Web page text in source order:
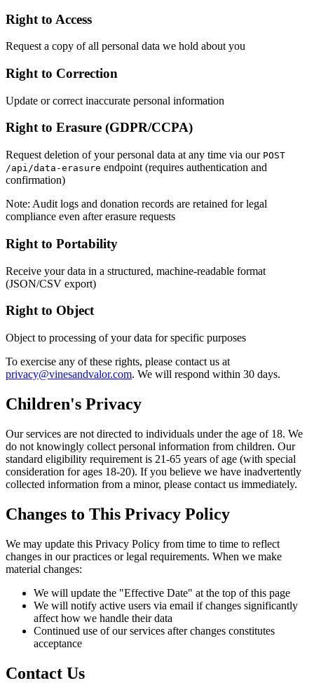
Right to Access
Request a copy of all personal data we hold about you
Right to Correction
Update or correct inaccurate personal information
Right to Erasure (GDPR/CCPA)
Request deletion of your personal data at any time via our POST
/api/data-erasure endpoint (requires authentication and
confirmation)
Note: Audit logs and donation records are retained for legal
compliance even after erasure requests
Right to Portability
Receive your data in a structured, machine-readable format
(JSON/CSV export)
Right to Object
Object to processing of your data for specific purposes
To exercise any of these rights, please contact us at
privacy@vinesandvalor.com. We will respond within 30 days.
Children's Privacy
Our services are not directed to individuals under the age of 18. We
do not knowingly collect personal information from children. Our
standard eligibility requirement is 21-65 years of age (with special
consideration for ages 18-20). If you believe we have inadvertently
collected information from a minor, please contact us immediately.
Changes to This Privacy Policy
We may update this Privacy Policy from time to time to reflect
changes in our practices or legal requirements. When we make
material changes:
We will update the "Effective Date" at the top of this page
We will notify active users via email if changes significantly
affect how we handle their data
Continued use of our services after changes constitutes
acceptance
Contact Us